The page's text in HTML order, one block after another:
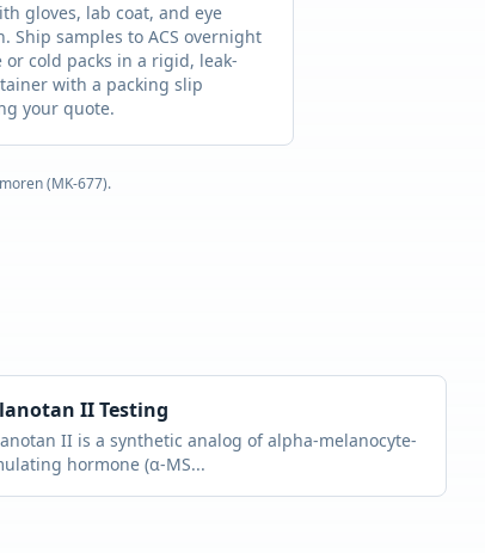
gloves, lab coat, and eye
Ship samples to ACS overnight
or cold packs in a rigid, leak-
with a packing slip
your quote.
(MK-677).
IITesting
II is a synthetic analog of alpha-melanocyte-
hormone (α-MS...